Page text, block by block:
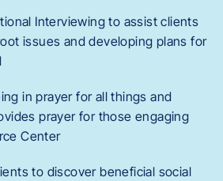
Interviewing to assist clients
issues and developing plans for
in prayer for all things and
prayer for those engaging
Center
to discover beneficial social